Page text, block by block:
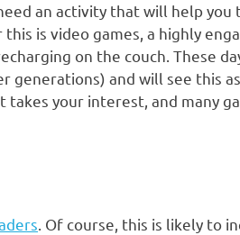
an activity that will help
is video games, a highly
on the couch. These
generations) and will see this
your interest, and many
. Of course, this is likely to